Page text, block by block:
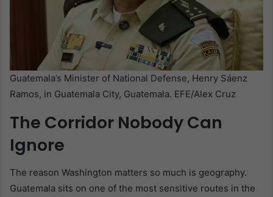
Guatemala’s Minister of National Defense, Henry Sáenz
Ramos, in Guatemala City, Guatemala. EFE/Alex Cruz
The Corridor Nobody Can
Ignore
The reason Washington matters so much is geography.
Guatemala sits on one of the most sensitive routes in the